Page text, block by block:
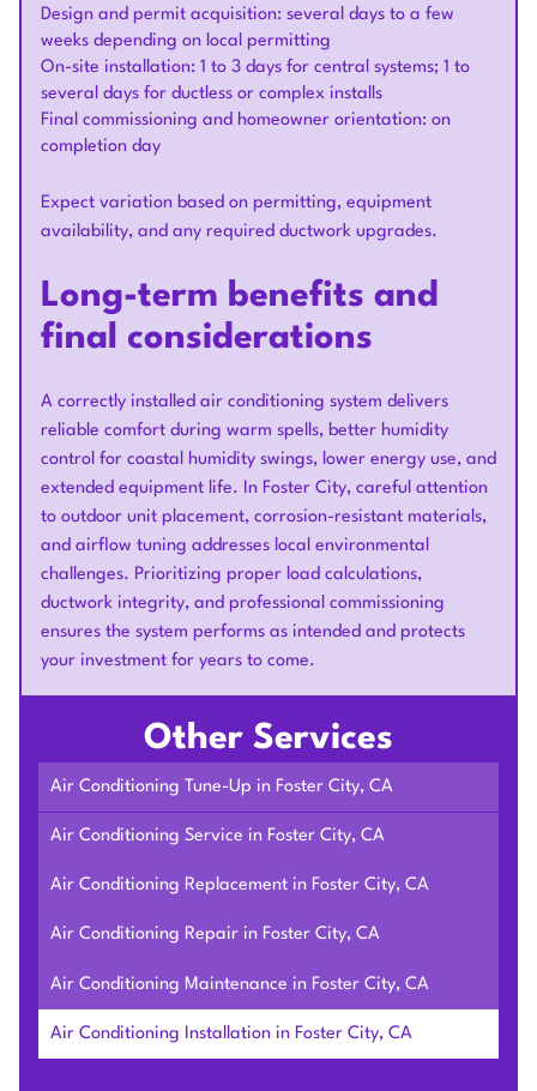
Design and permit acquisition: several days to a few
weeks depending on local permitting
On-site installation: 1 to 3 days for central systems; 1 to
several days for ductless or complex installs
Final commissioning and homeowner orientation: on
completion day
Expect variation based on permitting, equipment
availability, and any required ductwork upgrades.
Long-term benefits and
final considerations
A correctly installed air conditioning system delivers
reliable comfort during warm spells, better humidity
control for coastal humidity swings, lower energy use, and
extended equipment life. In Foster City, careful attention
to outdoor unit placement, corrosion-resistant materials,
and airflow tuning addresses local environmental
challenges. Prioritizing proper load calculations,
ductwork integrity, and professional commissioning
ensures the system performs as intended and protects
your investment for years to come.
Other Services
Air Conditioning Tune-Up in Foster City, CA
Air Conditioning Service in Foster City, CA
Air Conditioning Replacement in Foster City, CA
Air Conditioning Repair in Foster City, CA
Air Conditioning Maintenance in Foster City, CA
Air Conditioning Installation in Foster City, CA